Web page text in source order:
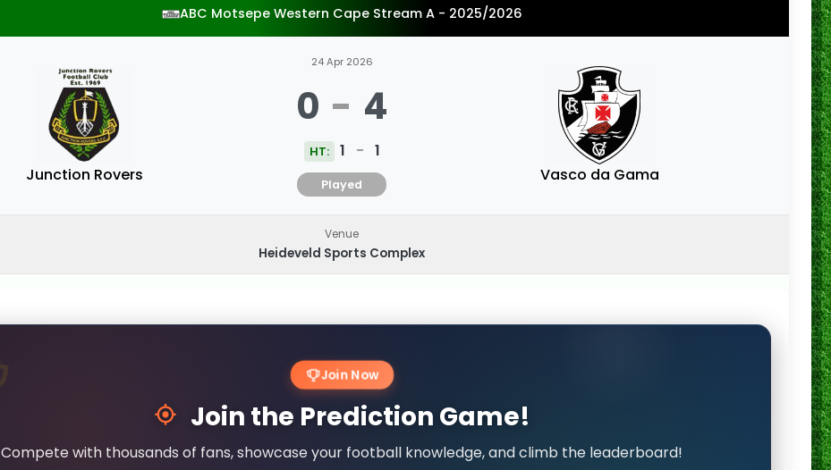
ABC Motsepe Western Cape Stream A - 2025/2026
Junction Rovers
24 Apr 2026
0 - 4
HT: 1 - 1
Played Vasco da Gama
Venue
Heideveld Sports Complex
Join Now
Join the Prediction Game!
Compete with thousands of fans, showcase your football knowledge, and climb the leaderboard!